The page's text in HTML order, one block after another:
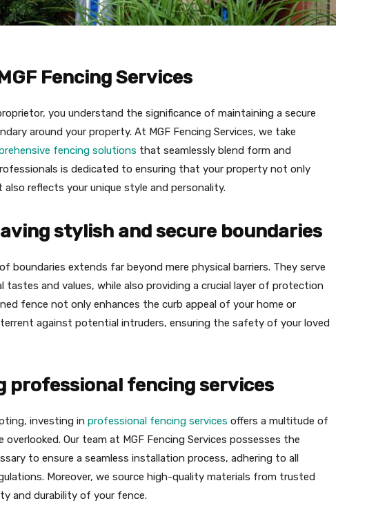
Fencing Services
you understand the significance of maintaining a secure
around your property. At MGF Fencing Services, we take
fencing solutions that seamlessly blend form and
is dedicated to ensuring that your property not only
reflects your unique style and personality.
stylish and secure boundaries
boundaries extends far beyond mere physical barriers. They serve
tastes and values, while also providing a crucial layer of protection
fence not only enhances the curb appeal of your home or
against potential intruders, ensuring the safety of your loved
professional fencing services
investing in professional fencing services offers a multitude of
Our team at MGF Fencing Services possesses the
to ensure a seamless installation process, adhering to all
Moreover, we source high-quality materials from trusted
and durability of your fence.